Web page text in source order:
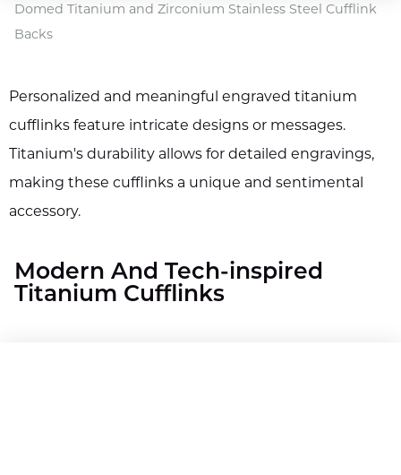
Domed Titanium and Zirconium Stainless Steel Cufflink
Backs
Personalized and meaningful engraved titanium
cufflinks feature intricate designs or messages.
Titanium's durability allows for detailed engravings,
making these cufflinks a unique and sentimental
accessory.
Modern And Tech-inspired
Titanium Cufflinks